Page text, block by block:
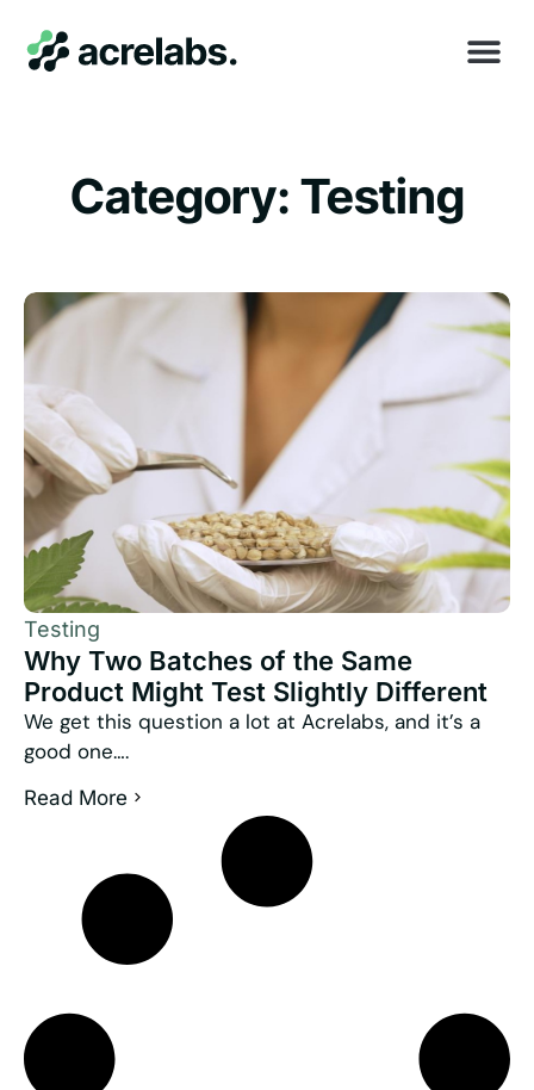
Category: Testing
Testing
Why Two Batches of the Same
Product Might Test Slightly Different
We get this question a lot at Acrelabs, and it’s a
good one….
Read More